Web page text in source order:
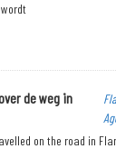
de weg in
on the road in